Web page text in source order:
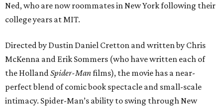
Ned, who are now roommates in New York following their
college years at MIT.
Directed by Dustin Daniel Cretton and written by Chris
McKenna and Erik Sommers (who have written each of
the HollandSpider-Manfilms), the movie has a near-
perfect blend of comic book spectacle and small-scale
intimacy. Spider-Man’s ability to swing through New